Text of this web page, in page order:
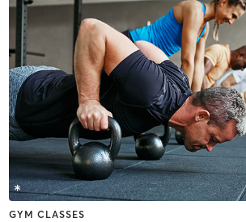
GYM CLASSES